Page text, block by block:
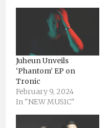
Juheun Unveils
‘Phantom’ EP on
Tronic
February 9, 2024
In "NEW MUSIC"